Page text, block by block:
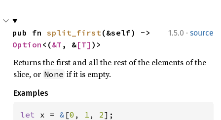
1.5.0 · source
pub fn split_first
Option <(&T , &[T] )>
Returns the first and all the rest of the elements of the
slice, or None if it is empty.
Examples
let x = & [0 , 1 , 2];